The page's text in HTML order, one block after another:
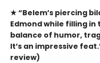
★ “Belem’s piercing
Edmond while filling
balance of humor,
It’s an impressive
review)